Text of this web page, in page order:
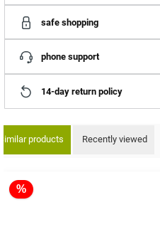
safe shopping
phone support
14-day return policy
products Recently viewed
%